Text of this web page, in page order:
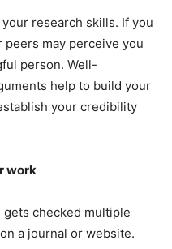
research skills. If you
may perceive you
person. Well-
help to build your
your credibility
work
checked multiple
a journal or website.